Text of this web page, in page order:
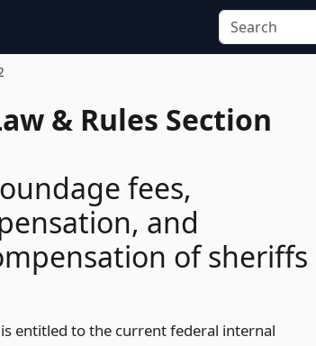
& Rules Section
fees,
and
of sheriffs
entitled to the current federal internal